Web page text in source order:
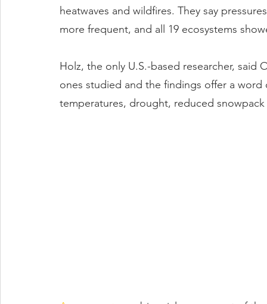
heatwaves and wildfires. They say
more frequent, and all 19 ecosystems
Holz, the only U.S.-based researcher,
ones studied and the findings offer a
temperatures, drought, reduced